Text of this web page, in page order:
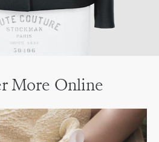
More Online